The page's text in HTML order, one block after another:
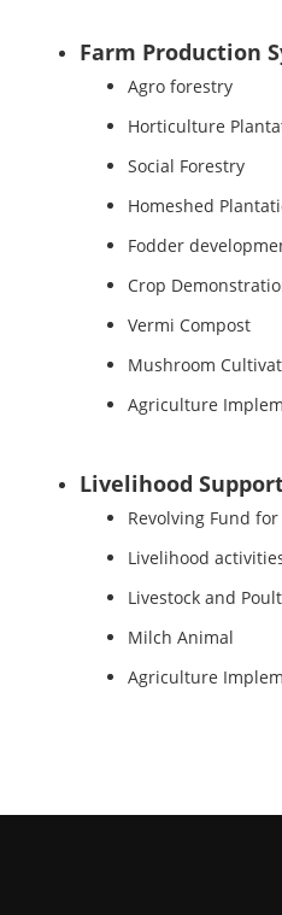
Farm Production
Agro forestry
Horticulture
Social Forestry
Homeshed
Fodder
Crop
Vermi Compost
Mushroom
Agriculture
Livelihood
Revolving Fund for
Livelihood
Livestock and
Milch Animal
Agriculture